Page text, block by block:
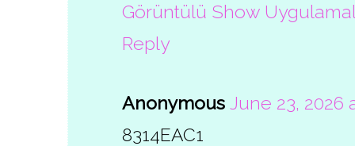
Görüntülü Show
Reply
Anonymous June 23, 2026
8314EAC1